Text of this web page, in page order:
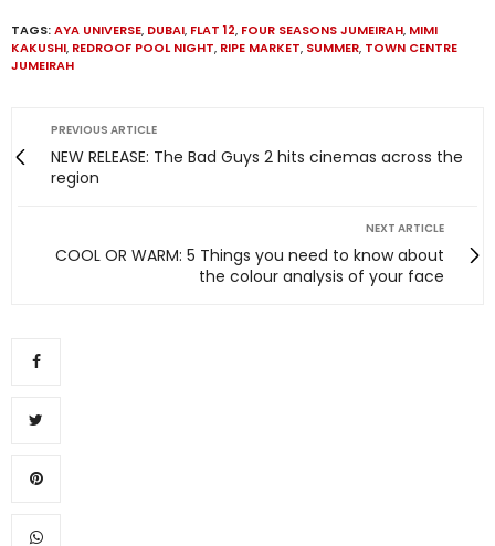
TAGS:AYA UNIVERSE, DUBAI, FLAT 12, FOUR SEASONS JUMEIRAH, MIMI
KAKUSHI, REDROOF POOL NIGHT, RIPE MARKET, SUMMER, TOWN CENTRE
JUMEIRAH
PREVIOUS ARTICLE
NEW RELEASE: The Bad Guys 2 hits cinemas across the
region
NEXT ARTICLE
COOL OR WARM: 5 Things you need to know about
the colour analysis of your face